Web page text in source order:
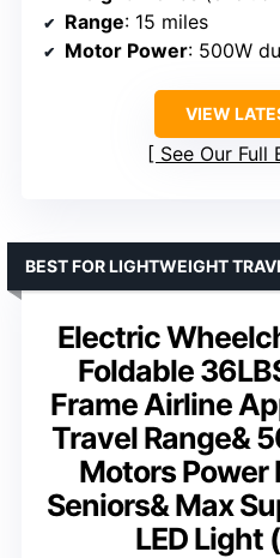
Range: 15 miles
Motor Power: 500W
VIEW
See Our Full
Electric
Foldable
Frame Airline
Travel Range&
Motors
Seniors& Max
LED Light
BEST FOR LIGHTWEIGHT